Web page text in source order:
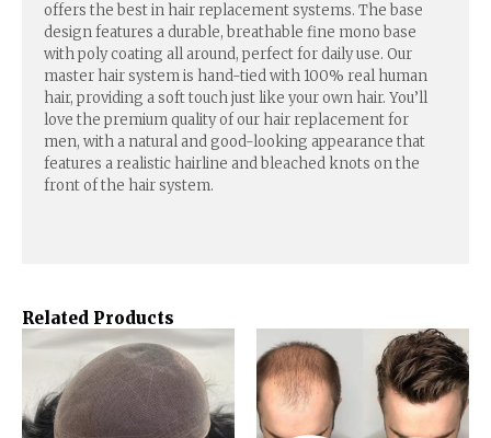
offers the best in hair replacement systems. The base
design features a durable, breathable fine mono base
with poly coating all around, perfect for daily use. Our
master hair system is hand-tied with 100% real human
hair, providing a soft touch just like your own hair. You’ll
love the premium quality of our hair replacement for
men, with a natural and good-looking appearance that
features a realistic hairline and bleached knots on the
front of the hair system.
Related Products